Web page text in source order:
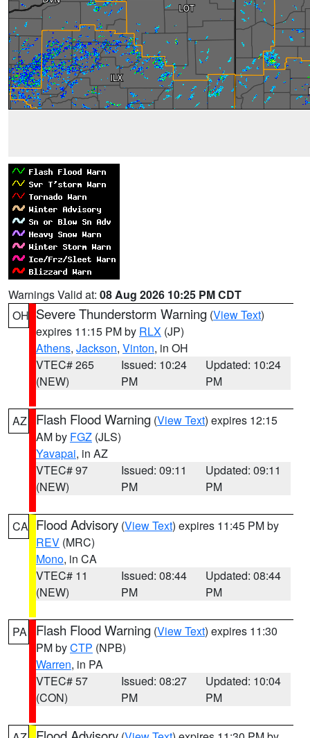
Warnings Valid at: 08 Aug 2026 10:25 PM CDT
OH Severe Thunderstorm Warning (View Text)
expires 11:15 PM by RLX (JP)
Athens, Jackson, Vinton, in OH
VTEC# 265
(NEW)
Issued: 10:24
PM
Updated: 10:24
PM
AZ Flash Flood Warning (View Text) expires 12:15
AM by FGZ (JLS)
Yavapai, in AZ
VTEC# 97
(NEW)
Issued: 09:11
PM
Updated: 09:11
PM
CA Flood Advisory (View Text) expires 11:45 PM by
REV (MRC)
Mono, in CA
VTEC# 11
(NEW)
Issued: 08:44
PM
Updated: 08:44
PM
PA Flash Flood Warning (View Text) expires 11:30
PM byCTP (NPB)
Warren, in PA
VTEC# 57
(CON)
Issued: 08:27
PM
Updated: 10:04
PM